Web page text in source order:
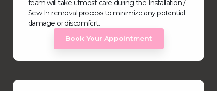
team will take utmost care during the Installation /
Sew In removal process to minimize any potential
damage or discomfort.
Book Your Appointment